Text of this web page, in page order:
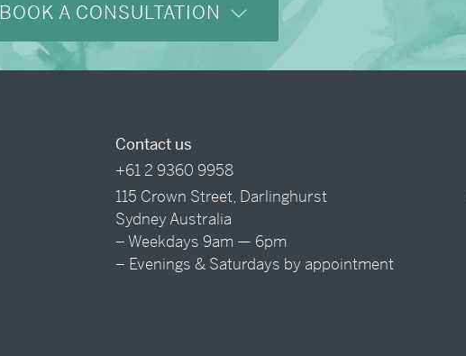
BOOK A CONSULTATION
Contact us
+61 2 9360 9958
115 Crown Street, Darlinghurst
Sydney Australia
– Weekdays 9am — 6pm
– Evenings & Saturdays by appointment